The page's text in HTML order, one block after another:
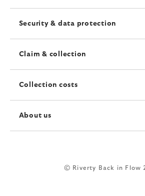
Security & data protection
Claim & collection
Collection costs
About us
© Riverty Back in Flow